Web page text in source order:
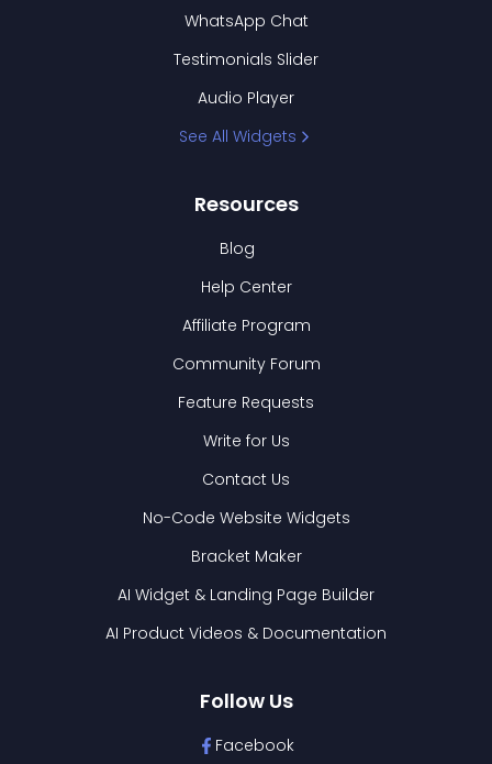
WhatsApp Chat
Testimonials Slider
Audio Player
See All Widgets
Resources
Blog
Help Center
Affiliate Program
Community Forum
Feature Requests
Write for Us
Contact Us
No-Code Website Widgets
Bracket Maker
AI Widget & Landing Page Builder
AI Product Videos & Documentation
Follow Us
Facebook